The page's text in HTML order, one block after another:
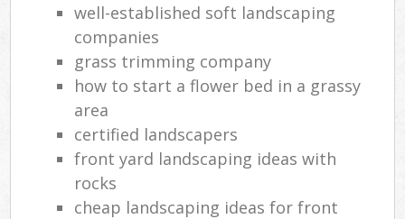
well-established soft landscaping
companies
grass trimming company
how to start a flower bed in a grassy
area
certified landscapers
front yard landscaping ideas with
rocks
cheap landscaping ideas for front